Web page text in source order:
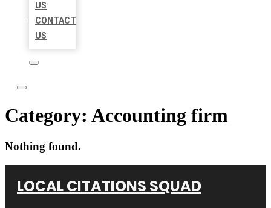
US
CONTACT
US
Category: Accounting firm
Nothing found.
LOCAL CITATIONS SQUAD